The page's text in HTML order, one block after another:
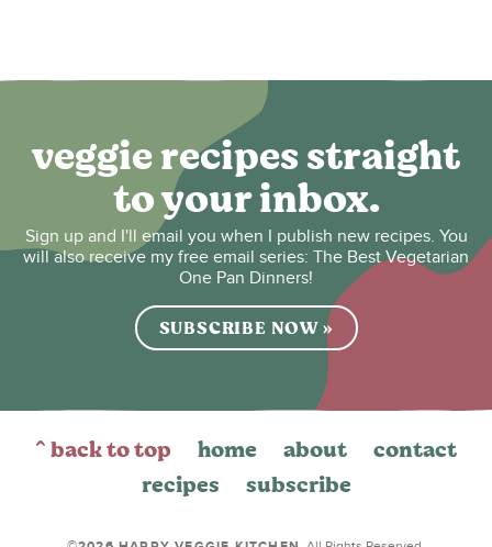
veggie recipes straight
to your inbox.
Sign up and I'll email you when I publish new recipes. You
will also receive my free email series: The Best Vegetarian
One Pan Dinners!
SUBSCRIBE NOW »
^ back to top home about
contact
recipes
subscribe